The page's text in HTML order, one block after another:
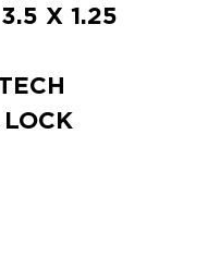
X 1.25